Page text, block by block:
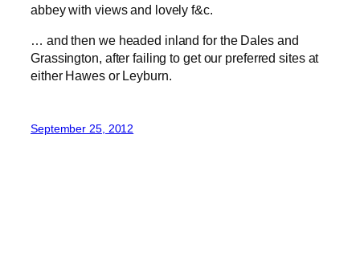
abbey with views and lovely f&c.
… and then we headed inland for the Dales and
Grassington, after failing to get our preferred sites at
either Hawes or Leyburn.
September 25, 2012